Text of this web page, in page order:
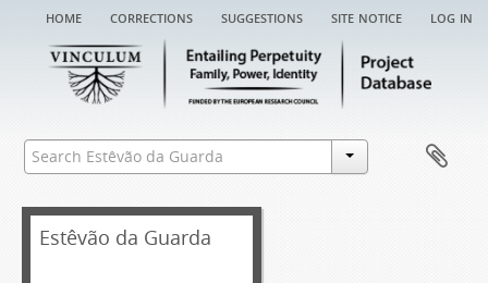
home corrections suggestions site notice log in
Estêvão da Guarda